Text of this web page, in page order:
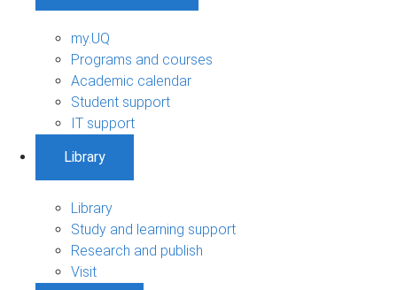
my.UQ
Programs and courses
Academic calendar
Student support
IT support
Library
Library
Study and learning support
Research and publish
Visit